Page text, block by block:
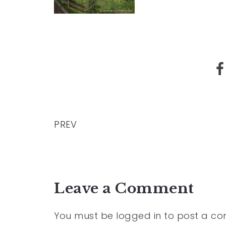
PREV
Leave a Comment
You must be logged in to post a